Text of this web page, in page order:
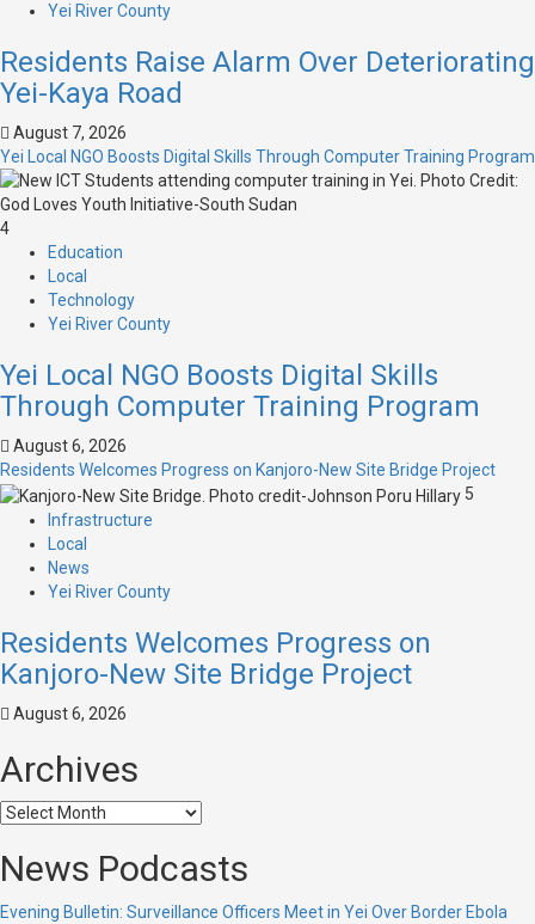
Yei River County
Residents Raise Alarm Over Deteriorating
Yei-Kaya Road
August 7, 2026
Yei Local NGO Boosts Digital Skills Through Computer Training Program
4
Education
Local
Technology
Yei River County
Yei Local NGO Boosts Digital Skills
Through Computer Training Program
August 6, 2026
Residents Welcomes Progress on Kanjoro-New Site Bridge Project
5
Infrastructure
Local
News
Yei River County
Residents Welcomes Progress on
Kanjoro-New Site Bridge Project
August 6, 2026
Archives
News Podcasts
Evening Bulletin: Surveillance Officers Meet in Yei Over Border Ebola